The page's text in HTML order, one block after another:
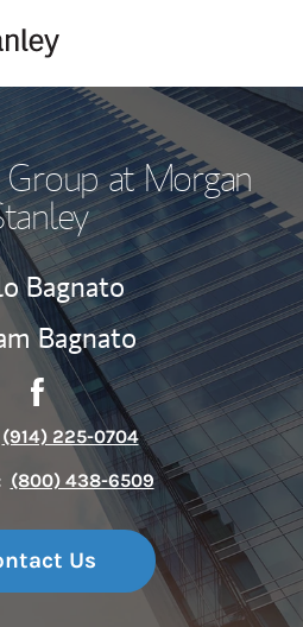
at Morgan
Bagnato
Bagnato
Contact The Bagnato Group
Link Opens in New Tab
(914) 225-0704
(800) 438-6509
Us